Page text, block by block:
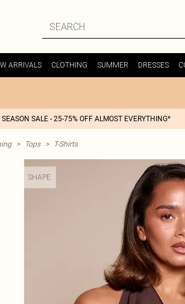
ARRIVALS CLOTHING SUMMER DRESSES
SEASON SALE - 25-75% OFF ALMOST EVERYTHING*
> Tops > T-Shirts
SHAPE